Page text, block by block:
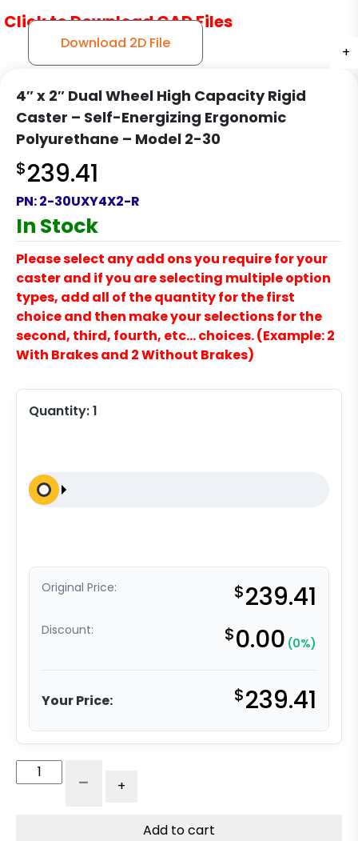
+
+
+
Click to Download CAD Files
Download 2D File
4″ x 2″ Dual Wheel High Capacity Rigid
Caster – Self-Energizing Ergonomic
Polyurethane – Model 2-30
$239.41
PN:2-30UXY4X2-R
In Stock
Please select any add ons you require for your
caster and if you are selecting multiple option
types, add all of the quantity for the first
choice and then make your selections for the
second, third, fourth, etc… choices. (Example: 2
With Brakes and 2 Without Brakes)
Quantity:1
Original Price: $239.41
Discount: $0.00 (0%)
Your Price: $239.41
- +
Add to cart